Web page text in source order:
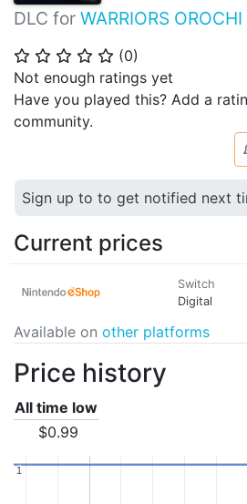
DLC for WARRIORS
⭐ ⭐ ⭐ ⭐ ⭐ (0)
Not enough ratings yet
Have you played this? Add a
community.
Sign up to to get notified next
Current prices
Switch
Digital
Available on other platforms
Price history
All time low
$0.99
1
1